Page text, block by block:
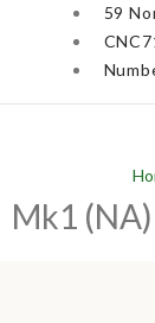
59
Mk1 (NA)